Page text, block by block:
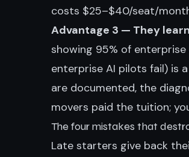
costs $25–$40/seat/
Advantage 3 — They
showing 95% of
enterprise AI pilots fail) is
are documented, the
movers paid the tuition;
The four mistakes that
Late starters give back